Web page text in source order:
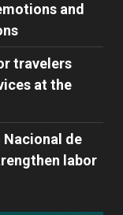
and
travelers
at the
de
labor